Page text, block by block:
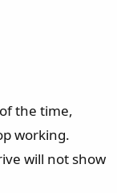
the time,
working.
will not show